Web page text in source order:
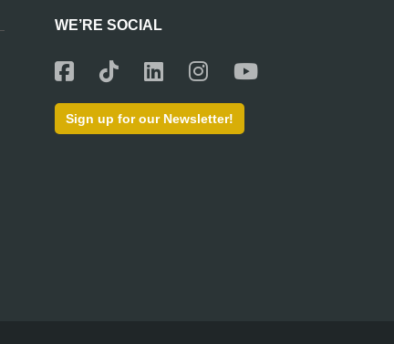
WE’RE SOCIAL
Sign up for our Newsletter!